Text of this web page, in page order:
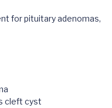
for pituitary adenomas,
cleft cyst